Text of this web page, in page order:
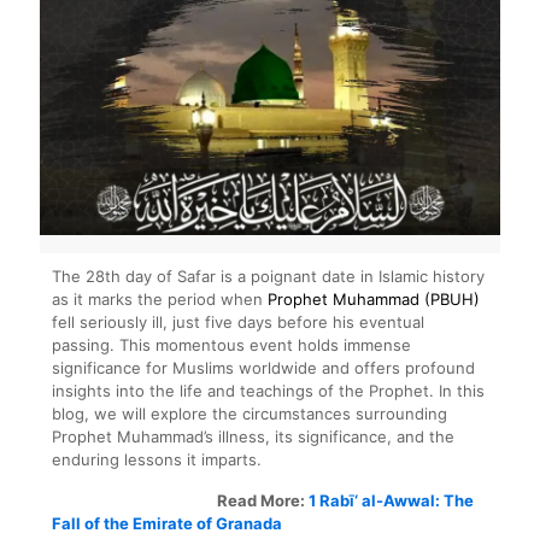
The 28th day of Safar is a poignant date in Islamic history
as it marks the period when Prophet Muhammad (PBUH)
fell seriously ill, just five days before his eventual
passing. This momentous event holds immense
significance for Muslims worldwide and offers profound
insights into the life and teachings of the Prophet. In this
blog, we will explore the circumstances surrounding
Prophet Muhammad’s illness, its significance, and the
enduring lessons it imparts.
Read More: 1 Rabī‘ al-Awwal: The
Fall of the Emirate of Granada